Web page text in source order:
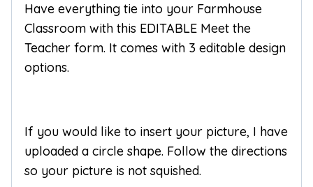
Have everything tie into your Farmhouse
Classroom with this EDITABLE Meet the
Teacher form. It comes with 3 editable design
options.
If you would like to insert your picture, I have
uploaded a circle shape. Follow the directions
so your picture is not squished.